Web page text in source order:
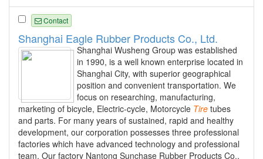
Contact
Shanghai Eagle Rubber Products Co., Ltd.
Shanghai Wusheng Group was established
in 1990, is a well known enterprise located in
Shanghai City, with superior geographical
position and convenient transportation. We
focus on researching, manufacturing,
marketing of bicycle, Electric-cycle, Motorcycle Tire tubes
and parts. For many years of sustained, rapid and healthy
development, our corporation possesses three professional
factories which have advanced technology and professional
team, Our factory Nantong Sunchase Rubber Products Co.,